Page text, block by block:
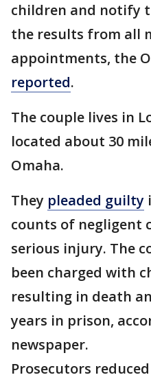
children and notify
the results from all
appointments, the
reported.
The couple lives in
located about 30
Omaha.
They pleaded guilty
counts of negligent
serious injury. The
been charged with
resulting in death
years in prison,
newspaper.
Prosecutors